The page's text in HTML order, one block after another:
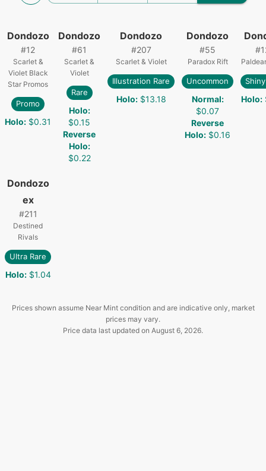
Dondozo
#12
Scarlet &
Violet Black
Star Promos
Promo
Holo: $0.31
Dondozo
#61
Scarlet &
Violet
Rare
Holo:
$0.15
Reverse
Holo:
$0.22
Dondozo
#207
Scarlet & Violet
Illustration Rare
Holo: $13.18
Dondozo
#55
Paradox Rift
Uncommon
Normal:
$0.07
Reverse
Holo: $0.16
#
Holo:
Dondozo
ex
#211
Destined
Rivals
Ultra Rare
Holo: $1.04
Prices shown assume Near Mint condition and are indicative only, market
prices may vary.
Price data last updated on August 6, 2026.